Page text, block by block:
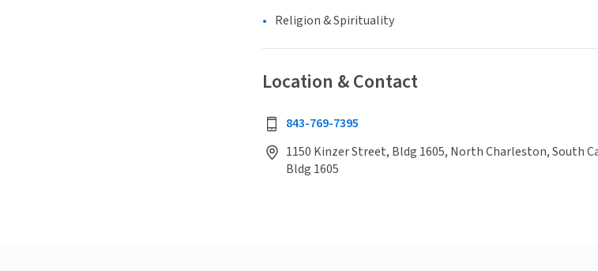
Religion & Spirituality
Location & Contact
843-769-7395
1150 Kinzer Street, Bldg 1605, North Charleston, South
Bldg 1605